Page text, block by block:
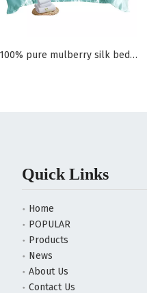
100% pure mulberry silk bedding set
Quick Links
Home
POPULAR
Products
News
About Us
Contact Us